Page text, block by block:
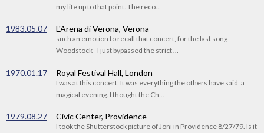
my life up to that point. The reco...
1983.05.07 L'Arena di Verona, Verona
such an emotion to recall that concert, for the last song -
Woodstock - I just bypassed the strict ...
1970.01.17 Royal Festival Hall, London
I was at this concert. It was everything the others have said: a
magical evening. I thought the Ch...
1979.08.27 Civic Center, Providence
I took the Shutterstock picture of Joni in Providence 8/27/79. Is it